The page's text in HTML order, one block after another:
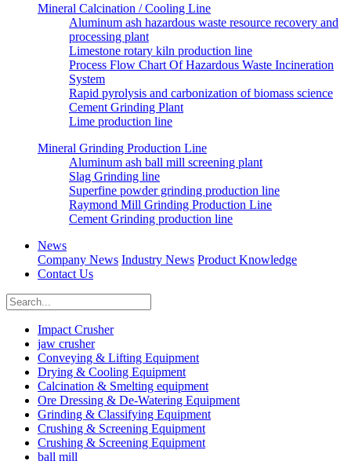
Mineral Calcination / Cooling Line
Aluminum ash hazardous waste resource recovery and
processing plant
Limestone rotary kiln production line
Process Flow Chart Of Hazardous Waste Incineration
System
Rapid pyrolysis and carbonization of biomass science
Cement Grinding Plant
Lime production line
Mineral Grinding Production Line
Aluminum ash ball mill screening plant
Slag Grinding line
Superfine powder grinding production line
Raymond Mill Grinding Production Line
Cement Grinding production line
News
Company News Industry News Product Knowledge
Contact Us
Impact Crusher
jaw crusher
Conveying & Lifting Equipment
Drying & Cooling Equipment
Calcination & Smelting equipment
Ore Dressing & De-Watering Equipment
Grinding & Classifying Equipment
Crushing & Screening Equipment
Crushing & Screening Equipment
ball mill